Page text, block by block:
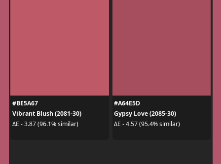
#BE5A67
Vibrant Blush (2081-30)
ΔE - 3.87 (96.1% similar)
#A64E5D
Gypsy Love (2085-30)
ΔE - 4.57 (95.4% similar)